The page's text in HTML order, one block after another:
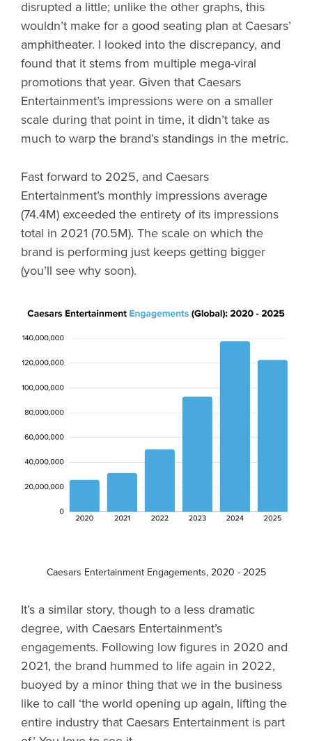
disrupted a little; unlike the other graphs, this
wouldn’t make for a good seating plan at Caesars’
amphitheater. I looked into the discrepancy, and
found that it stems from multiple mega-viral
promotions that year. Given that Caesars
Entertainment’s impressions were on a smaller
scale during that point in time, it didn’t take as
much to warp the brand’s standings in the metric.
Fast forward to 2025, and Caesars
Entertainment’s monthly impressions average
(74.4M) exceeded the entirety of its impressions
total in 2021 (70.5M). The scale on which the
brand is performing just keeps getting bigger
(you’ll see why soon).
Caesars Entertainment Engagements, 2020 - 2025
It’s a similar story, though to a less dramatic
degree, with Caesars Entertainment’s
engagements. Following low figures in 2020 and
2021, the brand hummed to life again in 2022,
buoyed by a minor thing that we in the business
like to call ‘the world opening up again, lifting the
entire industry that Caesars Entertainment is part